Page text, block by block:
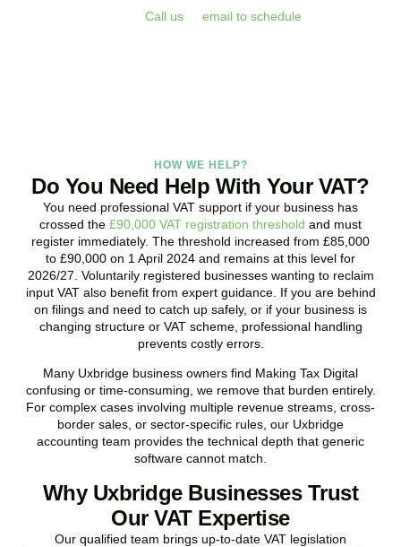
Call us email to schedule
HOW WE HELP?
Do You Need Help With Your VAT?
You need professional VAT support if your business has
crossed the £90,000 VAT registration threshold and must
register immediately. The threshold increased from £85,000
to £90,000 on 1 April 2024 and remains at this level for
2026/27. Voluntarily registered businesses wanting to reclaim
input VAT also benefit from expert guidance. If you are behind
on filings and need to catch up safely, or if your business is
changing structure or VAT scheme, professional handling
prevents costly errors.
Many Uxbridge business owners find Making Tax Digital
confusing or time-consuming, we remove that burden entirely.
For complex cases involving multiple revenue streams, cross-
border sales, or sector-specific rules, our Uxbridge
accounting team provides the technical depth that generic
software cannot match.
Why Uxbridge Businesses Trust
Our VAT Expertise
Our qualified team brings up-to-date VAT legislation